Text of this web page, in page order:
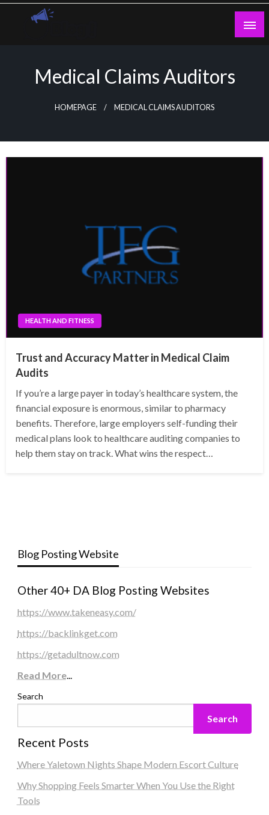
Skip
Medical Claims Auditors
HOMEPAGE MEDICAL CLAIMS AUDITORS
HEALTH AND FITNESS
Trust and Accuracy Matter in Medical Claim
Audits
If you’re a large payer in today’s healthcare system, the
financial exposure is enormous, similar to pharmacy
benefits. Therefore, large employers self-funding their
medical plans look to healthcare auditing companies to
help them stay on track. What wins the respect…
Blog Posting Website
Other 40+ DA Blog Posting Websites
https://www.takeneasy.com/
https://backlinkget.com
https://getadultnow.com
Read More...
Search
Search
Recent Posts
Where Yaletown Nights Shape Modern Escort Culture
Why Shopping Feels Smarter When You Use the Right
Tools